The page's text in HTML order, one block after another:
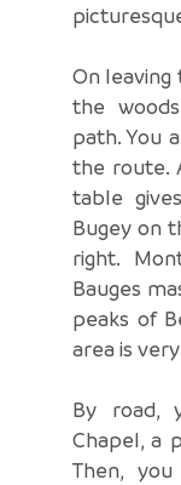
On
the
path. You
the route.
table
Bugey on
right.
Bauges
peaks of
area is
By road,
Chapel, a
Then,